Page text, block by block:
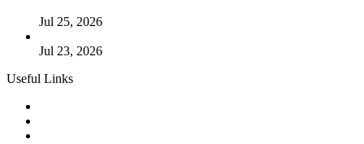
Jul 25, 2026
Jul 23, 2026
Useful Links